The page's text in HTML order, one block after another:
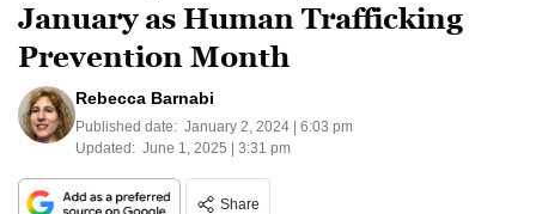
January as Human Trafficking
Prevention Month
Rebecca Barnabi
Published date: January 2, 2024 | 6:03 pm
Updated: June 1, 2025 | 3:31 pm
Share